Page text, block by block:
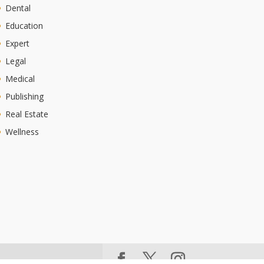
Dental
Education
Expert
Legal
Medical
Publishing
Real Estate
Wellness